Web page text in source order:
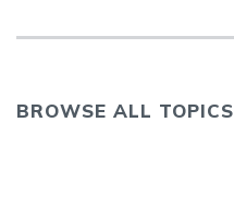
BROWSE ALL TOPICS